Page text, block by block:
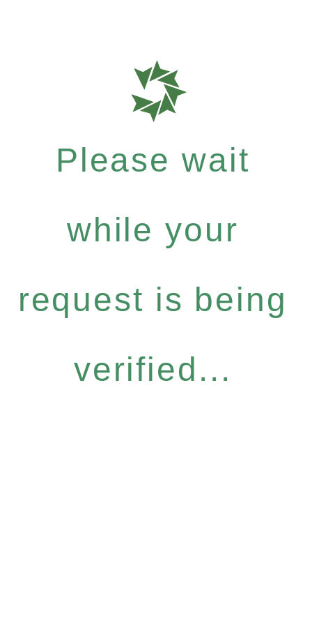
Please wait
while your
request is being
verified...